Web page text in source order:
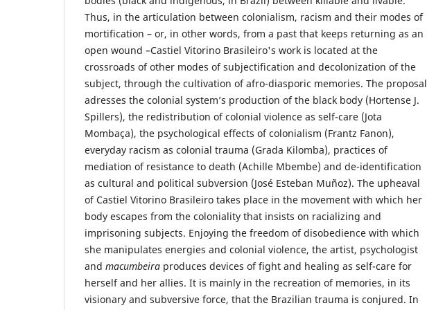
Thus, in the articulation between colonialism, racism and their modes of
mortification – or, in other words, from a past that keeps returning as an
open wound –Castiel Vitorino Brasileiro's work is located at the
crossroads of other modes of subjectification and decolonization of the
subject, through the cultivation of afro-diasporic memories. The proposal
adresses the colonial system’s production of the black body (Hortense J.
Spillers), the redistribution of colonial violence as self-care (Jota
Mombaça), the psychological effects of colonialism (Frantz Fanon),
everyday racism as colonial trauma (Grada Kilomba), practices of
mediation of resistance to death (Achille Mbembe) and de-identification
as cultural and political subversion (José Esteban Muñoz). The upheaval
of Castiel Vitorino Brasileiro takes place in the movement with which her
body escapes from the coloniality that insists on racializing and
imprisoning subjects. Enjoying the freedom of disobedience with which
she manipulates energies and colonial violence, the artist, psychologist
and macumbeira produces devices of fight and healing as self-care for
herself and her allies. It is mainly in the recreation of memories, in its
visionary and subversive force, that the Brazilian trauma is conjured. In